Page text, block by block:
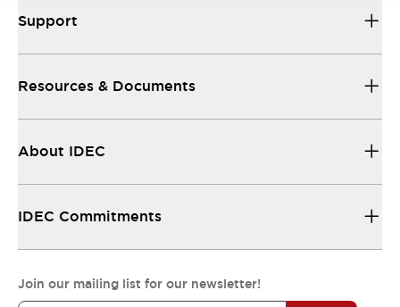
Support
Resources & Documents
About IDEC
IDEC Commitments
Join our mailing list for our newsletter!